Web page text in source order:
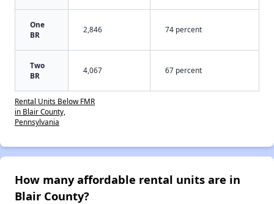
One
BR
2,846 74 percent
Two
BR
4,067 67 percent
Rental Units Below FMR
in Blair County,
Pennsylvania
How many affordable rental units are in
Blair County?